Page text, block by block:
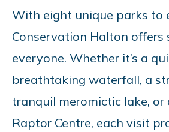
With eight unique parks to
Conservation Halton offers
everyone. Whether it’s a
breathtaking waterfall, a
tranquil meromictic lake,
Raptor Centre, each visit